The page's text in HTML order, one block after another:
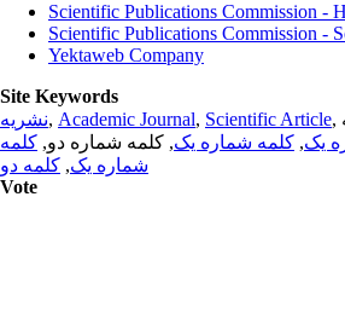
Scientific Publications Commission -
Scientific Publications Commission -
Yektaweb Company
Site Keywords
نشریه, Academic Journal, Scientific Article,
یک, کلمه شماره یک, کلمه شماره دو, کلمه
شماره یک, کلمه دو
Vote